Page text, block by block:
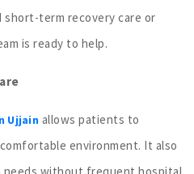
term recovery care or
is ready to help.
Ujjain allows patients to
environment. It also
needs without frequent hospital